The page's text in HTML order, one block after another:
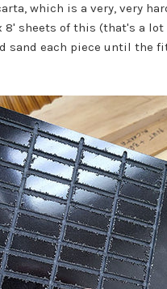
which is a very, very
sheets of this (that's a
sand each piece until the